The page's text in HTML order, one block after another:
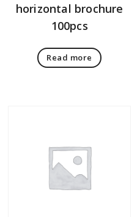
horizontal brochure
100pcs
Read more